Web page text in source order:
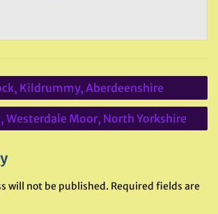
Kildrummy, Aberdeenshire
Westerdale Moor, North Yorkshire
will not be published. Required fields are